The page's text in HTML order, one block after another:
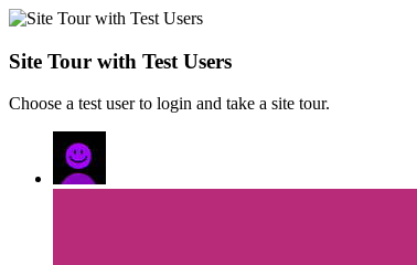
Site Tour with Test Users
Choose a test user to login and take a site tour.